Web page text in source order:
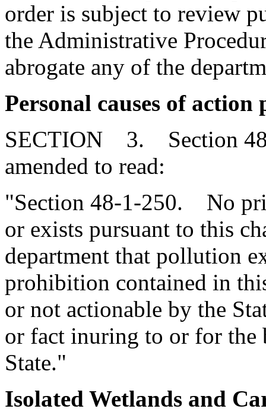
order is subject to review
the Administrative
abrogate any of the
Personal causes of
SECTION 3. Section
amended to read:
"Section 48-1-250. No
or exists pursuant to this
department that pollution
prohibition contained in
or not actionable by the
or fact inuring to or for the
State."
Isolated Wetlands and